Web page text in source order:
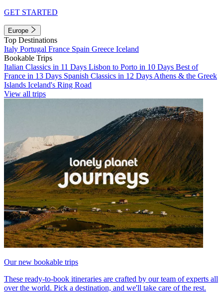
GET STARTED
Europe
Top Destinations
Italy Portugal France Spain Greece Iceland
Bookable Trips
Italian Classics in 11 Days Lisbon to Porto in 10 Days Best of
France in 13 Days Spanish Classics in 12 Days Athens & the Greek
Islands Iceland's Ring Road
View all trips
Our new bookable trips
These ready-to-book itineraries are crafted by our team of experts all
over the world. Pick a destination, and we'll take care of the rest.